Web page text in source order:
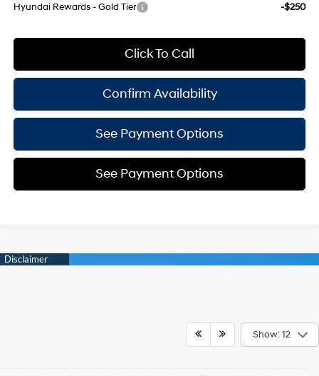
Hyundai Rewards - Gold Tier
-$250
Click To Call
Confirm Availability
See Payment Options
See Payment Options
Show: 12